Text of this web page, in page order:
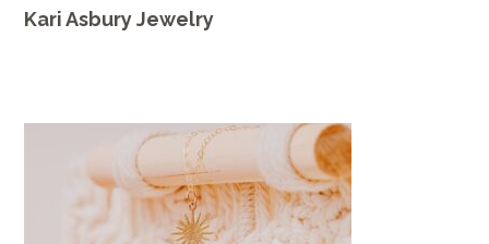
Kari Asbury Jewelry